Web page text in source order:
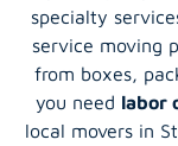
specialty
service moving
from boxes,
you need labor
local movers in